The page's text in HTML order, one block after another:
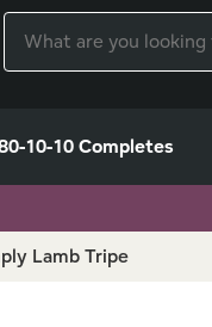
10-10 Completes
Lamb Tripe